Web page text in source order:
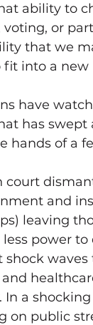
ability to
or
that we
into a
have
has
hands of a
and
leaving
power
shock
a
on public